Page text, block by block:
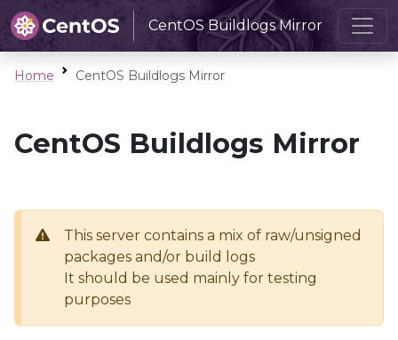
CentOS Buildlogs Mirror
Home CentOS Buildlogs Mirror
CentOS Buildlogs Mirror
This server contains a mix of raw/unsigned
packages and/or build logs
It should be used mainly for testing
purposes